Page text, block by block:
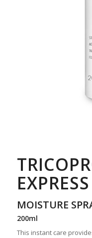
EXPRESS
MOISTURE
200ml
This instant care